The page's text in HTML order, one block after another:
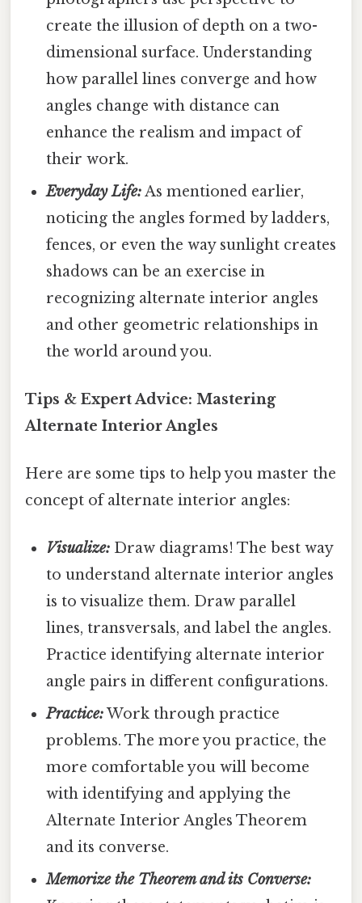
create the illusion of depth on a two-
dimensional surface. Understanding
how parallel lines converge and how
angles change with distance can
enhance the realism and impact of
their work.
Everyday Life:As mentioned earlier,
noticing the angles formed by ladders,
fences, or even the way sunlight creates
shadows can be an exercise in
recognizing alternate interior angles
and other geometric relationships in
the world around you.
Tips & Expert Advice: Mastering
Alternate Interior Angles
Here are some tips to help you master the
concept of alternate interior angles:
Visualize: Draw diagrams! The best way
to understand alternate interior angles
is to visualize them. Draw parallel
lines, transversals, and label the angles.
Practice identifying alternate interior
angle pairs in different configurations.
Practice:Work through practice
problems. The more you practice, the
more comfortable you will become
with identifying and applying the
Alternate Interior Angles Theorem
and its converse.
Memorize the Theorem and its Converse: